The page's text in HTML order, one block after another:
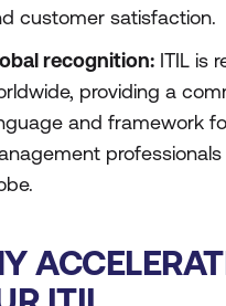
customer satisfaction.
recognition: ITIL is
providing a
and framework